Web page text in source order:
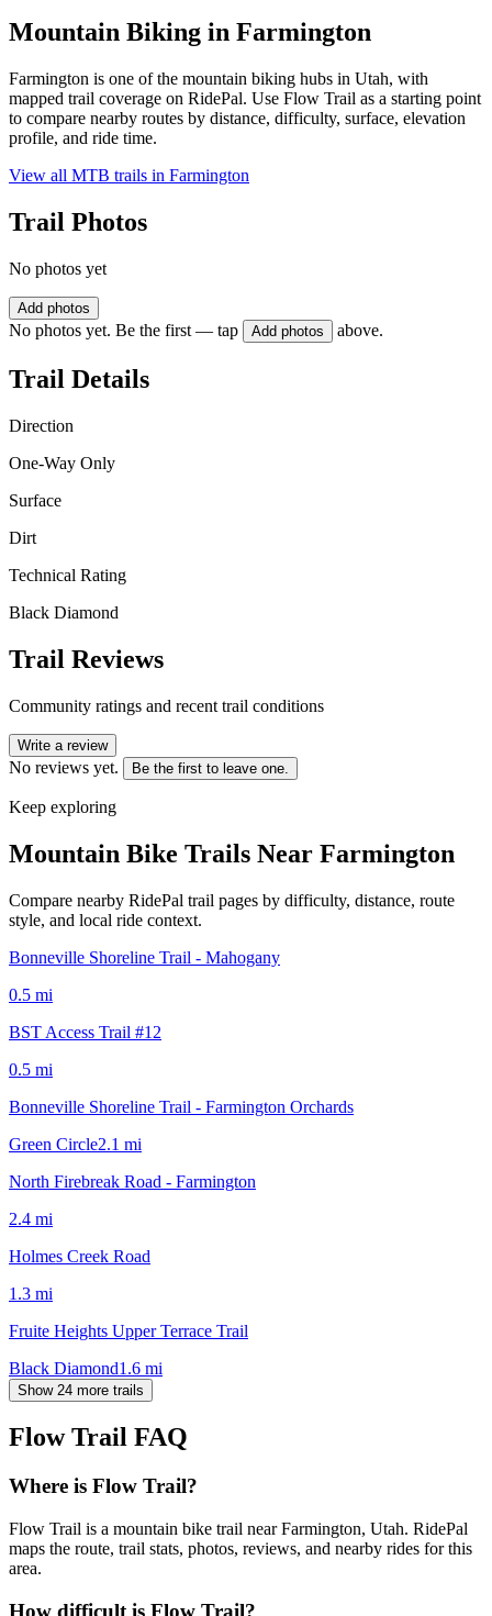
Mountain Biking in Farmington
Farmington is one of the mountain biking hubs in Utah, with
mapped trail coverage on RidePal. Use Flow Trail as a starting point
to compare nearby routes by distance, difficulty, surface, elevation
profile, and ride time.
View all MTB trails in Farmington
Trail Photos
No photos yet
Add photos
No photos yet. Be the first — tap Add photos above.
Trail Details
Direction
One-Way Only
Surface
Dirt
Technical Rating
Black Diamond
Trail Reviews
Community ratings and recent trail conditions
Write a review
No reviews yet. Be the first to leave one.
Keep exploring
Mountain Bike Trails Near Farmington
Compare nearby RidePal trail pages by difficulty, distance, route
style, and local ride context.
Bonneville Shoreline Trail - Mahogany
0.5 mi
BST Access Trail #12
0.5 mi
Bonneville Shoreline Trail - Farmington Orchards
Green Circle2.1 mi
North Firebreak Road - Farmington
2.4 mi
Holmes Creek Road
1.3 mi
Fruite Heights Upper Terrace Trail
Black Diamond1.6 mi
Show 24 more trails
Flow Trail FAQ
Where is Flow Trail?
Flow Trail is a mountain bike trail near Farmington, Utah. RidePal
maps the route, trail stats, photos, reviews, and nearby rides for this
area.
How difficult is Flow Trail?